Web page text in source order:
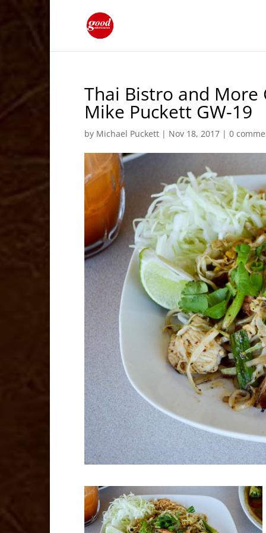
Thai Bistro and More
Mike Puckett GW-19
by Michael Puckett | Nov 18, 2017 |0